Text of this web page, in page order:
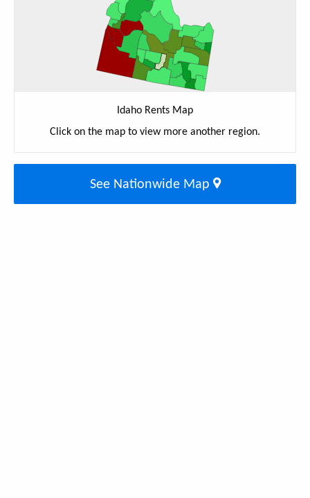
Idaho Rents Map
Click on the map to view more another region.
See Nationwide Map